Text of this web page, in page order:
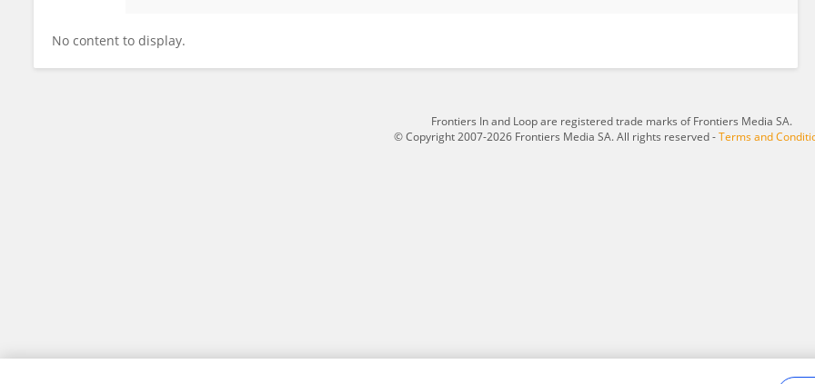
No content to display.
Frontiers In and Loop are registered trade marks of Frontiers Media SA.
© Copyright 2007-2026 Frontiers Media SA. All rights reserved -Terms and